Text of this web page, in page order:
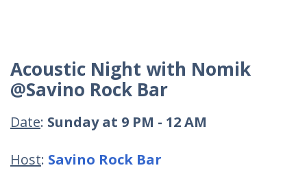
Acoustic Night with Nomik
@Savino Rock Bar
Date: Sunday at 9 PM - 12 AM
Host: Savino Rock Bar